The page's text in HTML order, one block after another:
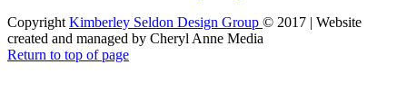
Copyright Kimberley Seldon Design Group © 2017 | Website
created and managed by Cheryl Anne Media
Return to top of page